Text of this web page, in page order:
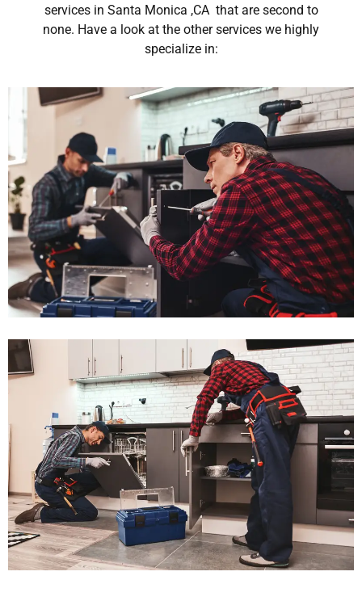
services in Santa Monica ,CA that are second to
none. Have a look at the other services we highly
specialize in: